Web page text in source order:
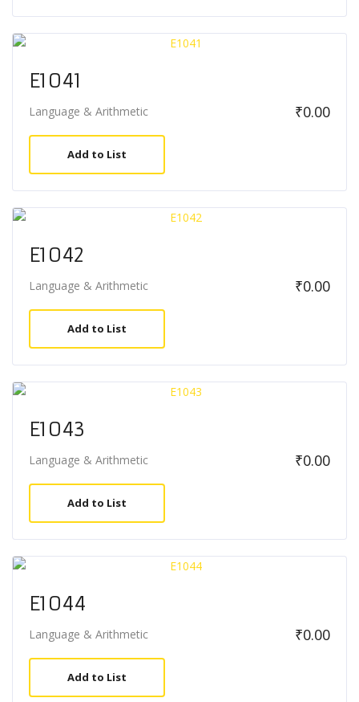
E1041
Language & Arithmetic ₹0.00
Add to List
E1042
Language & Arithmetic ₹0.00
Add to List
E1043
Language & Arithmetic ₹0.00
Add to List
E1044
Language & Arithmetic ₹0.00
Add to List